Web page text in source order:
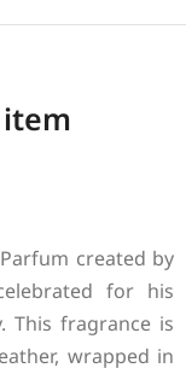
created by
for his
This fragrance is
wrapped in